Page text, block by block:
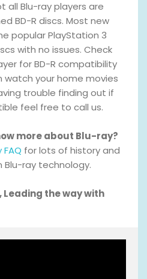
all Blu-ray players are
BD-R discs. Most new
popular PlayStation 3
with no issues. Check
for BD-R compatibility
watch your home movies
trouble finding out if
feel free to call us.
more about Blu-ray?
for lots of history and
Blu-ray technology.
Leading the way with